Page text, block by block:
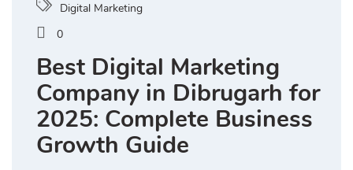
Digital Marketing
0
Best Digital Marketing
Company in Dibrugarh for
2025: Complete Business
Growth Guide